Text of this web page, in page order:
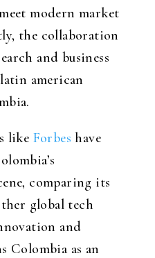
modern market
the collaboration
and business
latin american
.
like Forbes have
comparing its
global tech
and
Colombia as an